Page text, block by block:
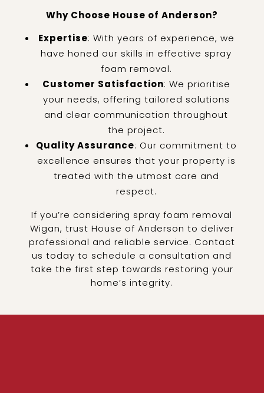
Why Choose House of Anderson?
Expertise: With years of experience, we
have honed our skills in effective spray
foam removal.
Customer Satisfaction: We prioritise
your needs, offering tailored solutions
and clear communication throughout
the project.
Quality Assurance: Our commitment to
excellence ensures that your property is
treated with the utmost care and
respect.
If you’re considering spray foam removal
Wigan, trust House of Anderson to deliver
professional and reliable service. Contact
us today to schedule a consultation and
take the first step towards restoring your
home’s integrity.